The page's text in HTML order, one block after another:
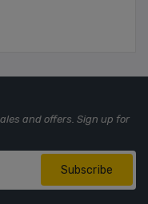
and offers. Sign up for
Subscribe